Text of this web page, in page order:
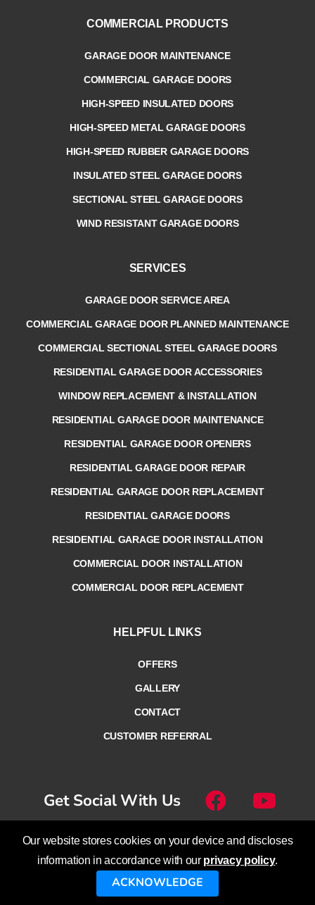
COMMERCIAL PRODUCTS
GARAGE DOOR MAINTENANCE
COMMERCIAL GARAGE DOORS
HIGH-SPEED INSULATED DOORS
HIGH-SPEED METAL GARAGE DOORS
HIGH-SPEED RUBBER GARAGE DOORS
INSULATED STEEL GARAGE DOORS
SECTIONAL STEEL GARAGE DOORS
WIND RESISTANT GARAGE DOORS
SERVICES
GARAGE DOOR SERVICE AREA
COMMERCIAL GARAGE DOOR PLANNED MAINTENANCE
COMMERCIAL SECTIONAL STEEL GARAGE DOORS
RESIDENTIAL GARAGE DOOR ACCESSORIES
WINDOW REPLACEMENT & INSTALLATION
RESIDENTIAL GARAGE DOOR MAINTENANCE
RESIDENTIAL GARAGE DOOR OPENERS
RESIDENTIAL GARAGE DOOR REPAIR
RESIDENTIAL GARAGE DOOR REPLACEMENT
RESIDENTIAL GARAGE DOORS
RESIDENTIAL GARAGE DOOR INSTALLATION
COMMERCIAL DOOR INSTALLATION
COMMERCIAL DOOR REPLACEMENT
HELPFUL LINKS
OFFERS
GALLERY
CONTACT
CUSTOMER REFERRAL
Get Social With Us
© Overhead Door Company of
Lethbridge™ – Calgary™ – Cranbrook™
Our website stores cookies on your device and discloses
information in accordance with our privacy policy.
ACKNOWLEDGE